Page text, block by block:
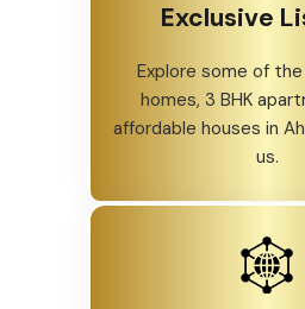
Exclusive
Explore some of
homes, 3 BHK
affordable houses in
us.